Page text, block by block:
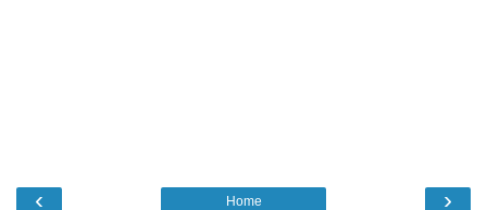
‹ ›
Home